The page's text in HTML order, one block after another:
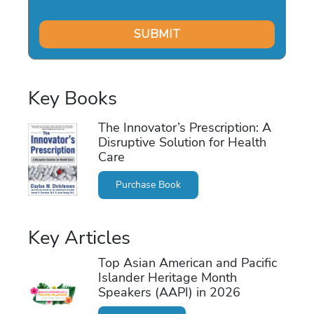
Key Books
The Innovator’s Prescription: A
Disruptive Solution for Health
Care
Purchase Book
Key Articles
Top Asian American and Pacific
Islander Heritage Month
Speakers (AAPI) in 2026